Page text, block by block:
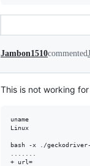
Jambon1510commented
This is not working
uname
Linux
bash -x ./
+ url=